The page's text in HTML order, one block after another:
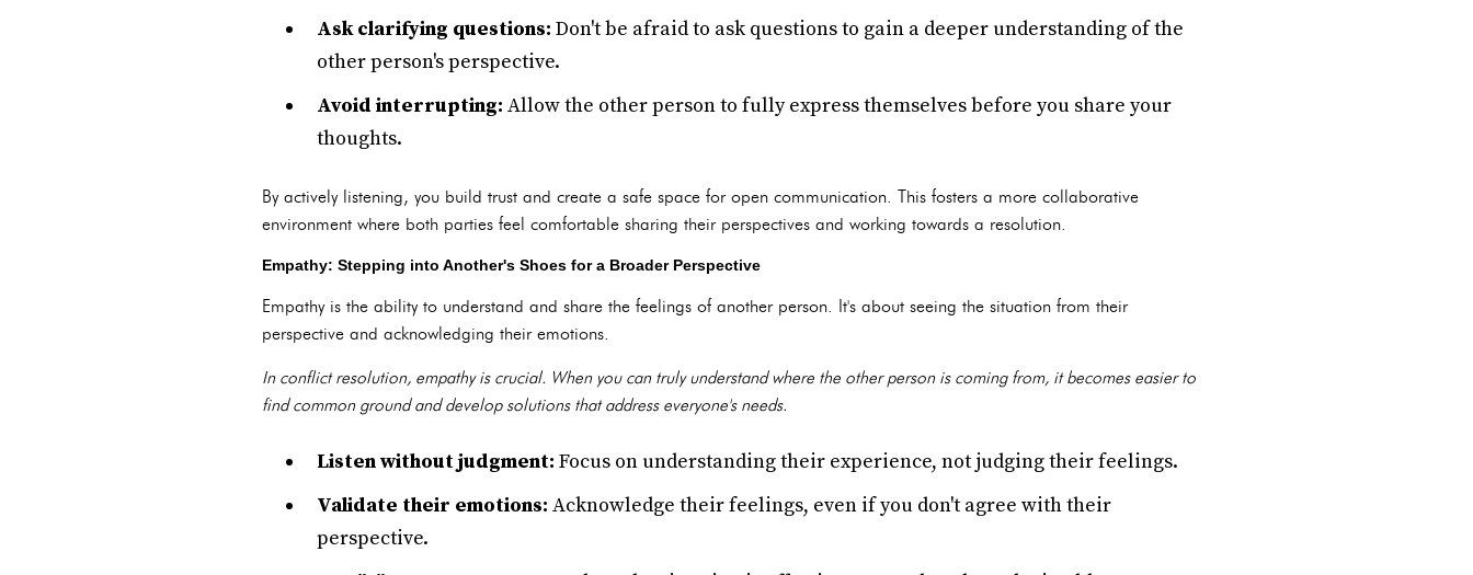
Ask clarifying questions: Don't be afraid to ask questions to gain a deeper understanding of the
other person's perspective.
Avoid interrupting: Allow the other person to fully express themselves before you share your
thoughts.
By actively listening, you build trust and create a safe space for open communication. This fosters a more collaborative
environment where both parties feel comfortable sharing their perspectives and working towards a resolution.
Empathy: Stepping into Another's Shoes for a Broader Perspective
Empathy is the ability to understand and share the feelings of another person. It's about seeing the situation from their
perspective and acknowledging their emotions.
In conflict resolution, empathy is crucial. When you can truly understand where the other person is coming from, it becomes easier to
find common ground and develop solutions that address everyone's needs.
Listen without judgment: Focus on understanding their experience, not judging their feelings.
Validate their emotions: Acknowledge their feelings, even if you don't agree with their
perspective.